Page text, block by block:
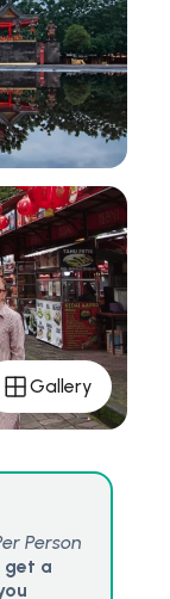
Gallery
Person
get a